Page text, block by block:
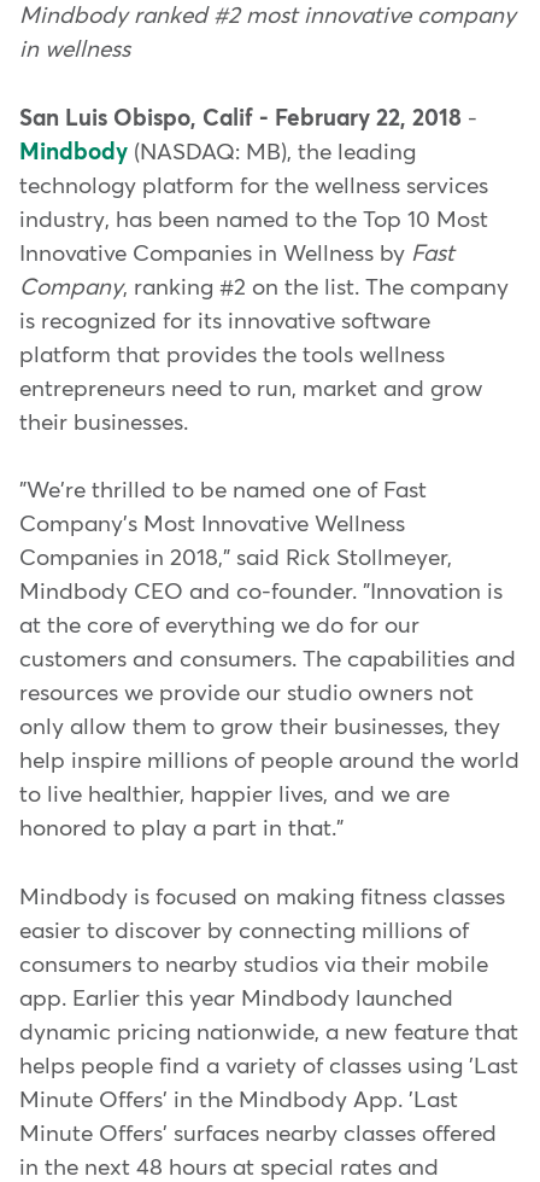
Mindbody ranked #2 most innovative company
in wellness
San Luis Obispo, Calif - February 22, 2018 -
Mindbody (NASDAQ: MB), the leading
technology platform for the wellness services
industry, has been named to the Top 10 Most
Innovative Companies in Wellness by Fast
Company, ranking #2 on the list. The company
is recognized for its innovative software
platform that provides the tools wellness
entrepreneurs need to run, market and grow
their businesses.
"We're thrilled to be named one of Fast
Company's Most Innovative Wellness
Companies in 2018," said Rick Stollmeyer,
Mindbody CEO and co-founder. "Innovation is
at the core of everything we do for our
customers and consumers. The capabilities and
resources we provide our studio owners not
only allow them to grow their businesses, they
help inspire millions of people around the world
to live healthier, happier lives, and we are
honored to play a part in that."
Mindbody is focused on making fitness classes
easier to discover by connecting millions of
consumers to nearby studios via their mobile
app. Earlier this year Mindbody launched
dynamic pricing nationwide, a new feature that
helps people find a variety of classes using 'Last
Minute Offers' in the Mindbody App. 'Last
Minute Offers' surfaces nearby classes offered
in the next 48 hours at special rates and